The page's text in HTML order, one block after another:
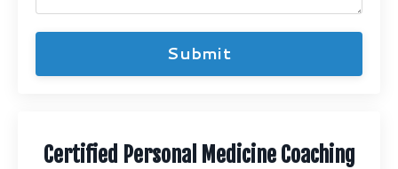
Submit
Certified Personal Medicine Coaching